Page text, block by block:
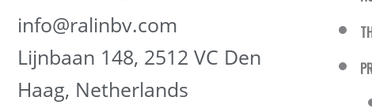
info@ralinbv.com
Lijnbaan 148, 2512 VC Den
Haag, Netherlands